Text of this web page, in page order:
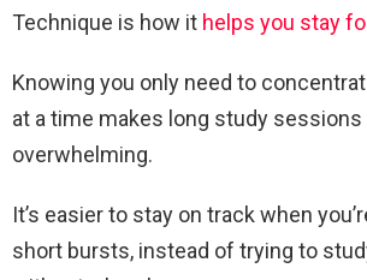
Technique is how it helps you stay
Knowing you only need to
at a time makes long study
overwhelming.
It’s easier to stay on track when
short bursts, instead of trying to